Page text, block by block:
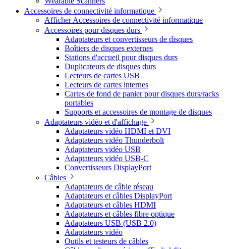
Accessoires de connectivité informatique
Afficher Accessoires de connectivité informatique
Accessoires pour disques durs
Adaptateurs et convertisseurs de disques
Boîtiers de disques externes
Stations d'accueil pour disques durs
Duplicateurs de disques durs
Lecteurs de cartes USB
Lecteurs de cartes internes
Cartes de fond de panier pour disques durs/racks
portables
Supports et accessoires de montage de disques
Adaptateurs vidéo et d'affichage
Adaptateurs vidéo HDMI et DVI
Adaptateurs vidéo Thunderbolt
Adaptateurs vidéo USB
Adaptateurs vidéo USB-C
Convertisseurs DisplayPort
Câbles
Adaptateurs de câble réseau
Adaptateurs et câbles DisplayPort
Adaptateurs et câbles HDMI
Adaptateurs et câbles fibre optique
Adaptateurs USB (USB 2.0)
Adaptateurs vidéo
Outils et testeurs de câbles